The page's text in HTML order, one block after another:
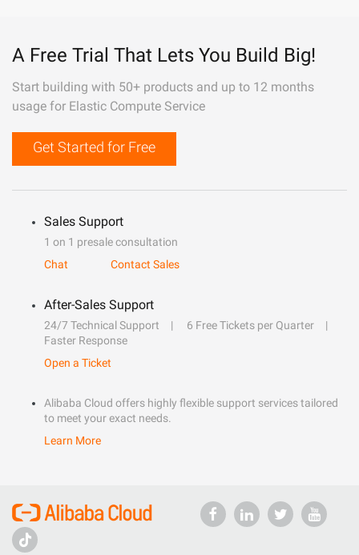
A Free Trial That Lets You Build Big!
Start building with 50+ products and up to 12 months
usage for Elastic Compute Service
Get Started for Free
Sales Support
1 on 1 presale consultation
Chat
Contact Sales
After-Sales Support
24/7 Technical Support
6 Free Tickets per Quarter
Faster Response
Open a Ticket
Alibaba Cloud offers highly flexible support services tailored
to meet your exact needs.
Learn More